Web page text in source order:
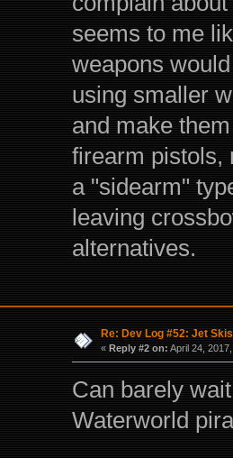
seems to me
weapons
using smaller
and make
firearm pistols,
a "sidearm"
leaving
alternatives.
Re: Dev Log #52: Jet Skis
« Reply #2 on: April 24,
Can barely
Waterworld